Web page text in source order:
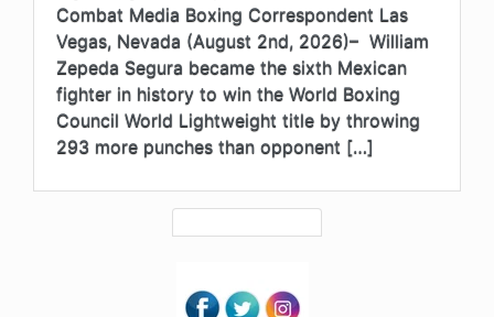
Combat Media Boxing Correspondent Las
Vegas, Nevada (August 2nd, 2026)– William
Zepeda Segura became the sixth Mexican
fighter in history to win the World Boxing
Council World Lightweight title by throwing
293 more punches than opponent […]